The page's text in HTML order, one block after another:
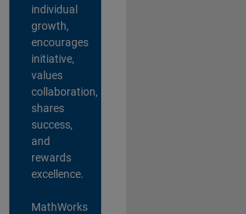
individual
growth,
encourages
initiative,
values
collaboration,
shares
success,
and
rewards
excellence.
MathWorks